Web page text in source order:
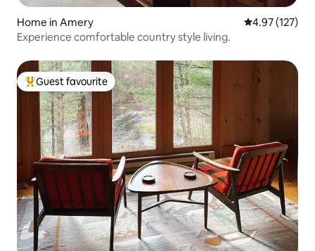
Home in Amery 4.97 out of 5
4.97 (127)
Experience comfortable country style living.
Top guest favourite
Guest favourite